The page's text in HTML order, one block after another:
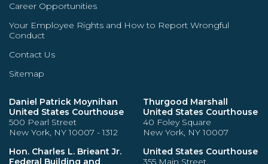
Career Opportunities
Your Employee Rights and How to Report Wrongful
Conduct
Contact Us
Sitemap
Daniel Patrick Moynihan
United States Courthouse
500 Pearl Street
New York, NY 10007 - 1312
Hon. Charles L. Brieant Jr.
Federal Building and
Thurgood Marshall
United States Courthouse
40 Foley Square
New York, NY 10007
United States Courthouse
355 Main Street